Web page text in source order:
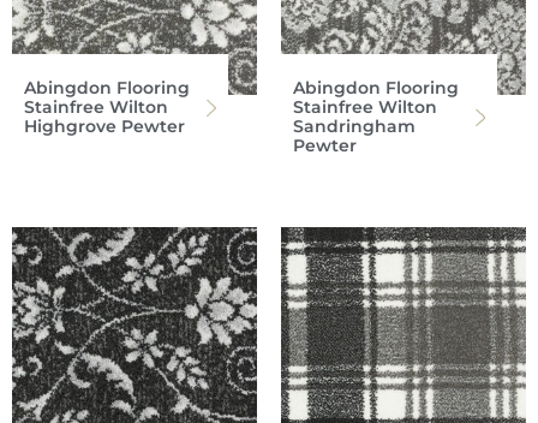
Abingdon Flooring
Stainfree Wilton
Highgrove Pewter
Abingdon Flooring
Stainfree Wilton
Sandringham
Pewter